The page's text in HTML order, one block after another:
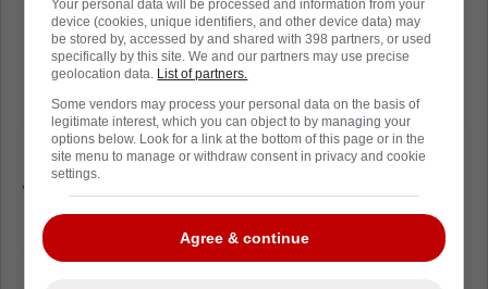
Uvis Balinskisis the sneaky stabilizer, the guy
who plays more than you notice and rarely
panics with the puck. He's got seven points,
and his biggest contribution might be that
Your personal data will be processed and information from your
device (cookies, unique identifiers, and other device data) may
be stored by, accessed by and shared with 398 partners, or used
specifically by this site. We and our partners may use precise
geolocation data. List of partners.
Some vendors may process your personal data on the basis of
legitimate interest, which you can object to by managing your
options below. Look for a link at the bottom of this page or in the
site menu to manage or withdraw consent in privacy and cookie
settings.
Agree & continue